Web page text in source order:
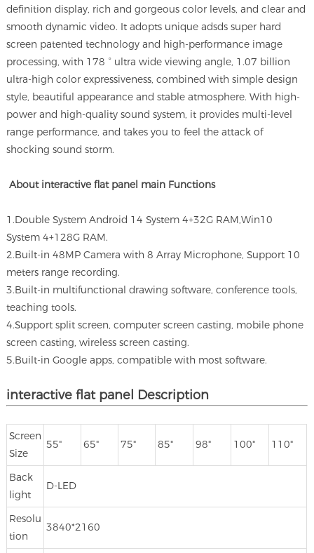
definition display, rich and gorgeous color levels, and clear and
smooth dynamic video. It adopts unique adsds super hard
screen patented technology and high-performance image
processing, with 178 ° ultra wide viewing angle, 1.07 billion
ultra-high color expressiveness, combined with simple design
style, beautiful appearance and stable atmosphere. With high-
power and high-quality sound system, it provides multi-level
range performance, and takes you to feel the attack of
shocking sound storm.
About interactive flat panel main Functions
1.Double System Android 14 System 4+32G RAM,Win10
System 4+128G RAM.
2.Built-in 48MP Camera with 8 Array Microphone, Support 10
meters range recording.
3.Built-in multifunctional drawing software, conference tools,
teaching tools.
4.Support split screen, computer screen casting, mobile phone
screen casting, wireless screen casting.
5.Built-in Google apps, compatible with most software.
interactive flat panel Description
Screen
Size
55" 65" 75" 85" 98" 100" 110"
Back
light
D-LED
Resolu
tion
3840*2160